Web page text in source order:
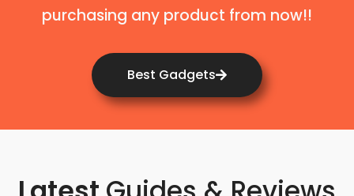
purchasing any product from now!!
Best Gadgets